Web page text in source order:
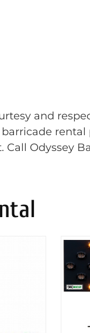
and
rental
Odyssey